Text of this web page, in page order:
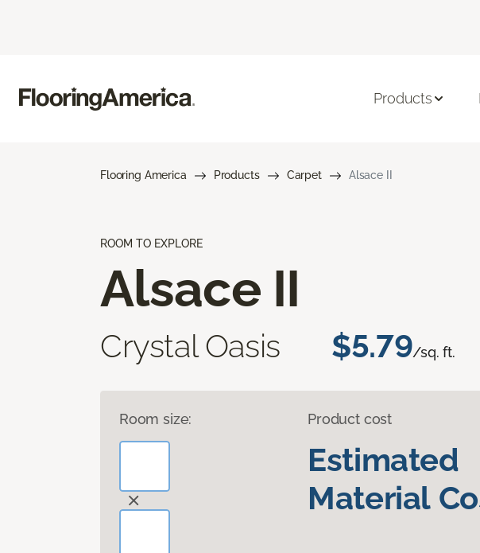
Products
Flooring America Products Carpet Alsace II
ROOM TO EXPLORE
Alsace II
Crystal Oasis $5.79/sq. ft.
Room size: Product cost
Estimated
Material